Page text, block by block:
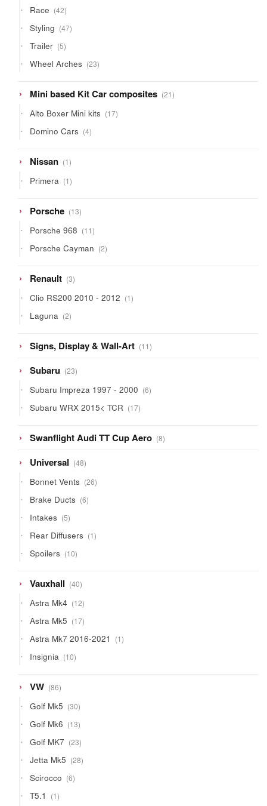
Race 4242
products
Styling 4747
products
Trailer 55
products
Wheel Arches 2323
products
Mini based Kit Car composites 2121
products
Alto Boxer Mini kits 1717
products
Domino Cars 44
products
Nissan 11
product
Primera 11
product
Porsche 1313
products
Porsche 968 1111
products
Porsche Cayman 22
products
Renault 33
products
Clio RS200 2010 - 2012 11
product
Laguna 22
products
Signs, Display & Wall-Art 1111
products
Subaru 2323
products
Subaru Impreza 1997 - 2000 66
products
Subaru WRX 2015< TCR 1717
products
Swanflight Audi TT Cup Aero 88
products
Universal 4848
products
Bonnet Vents 2626
products
Brake Ducts 66
products
Intakes 55
products
Rear Diffusers 11
product
Spoilers 1010
products
Vauxhall 4040
products
Astra Mk4 1212
products
Astra Mk5 1717
products
Astra Mk7 2016-2021 11
product
Insignia 1010
products
VW 8686
products
Golf Mk5 3030
products
Golf Mk6 1313
products
Golf MK7 2323
products
Jetta Mk5 2828
products
Scirocco 66
products
T5.1 11
product